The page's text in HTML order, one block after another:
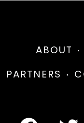
ABOUT
PARTNERS